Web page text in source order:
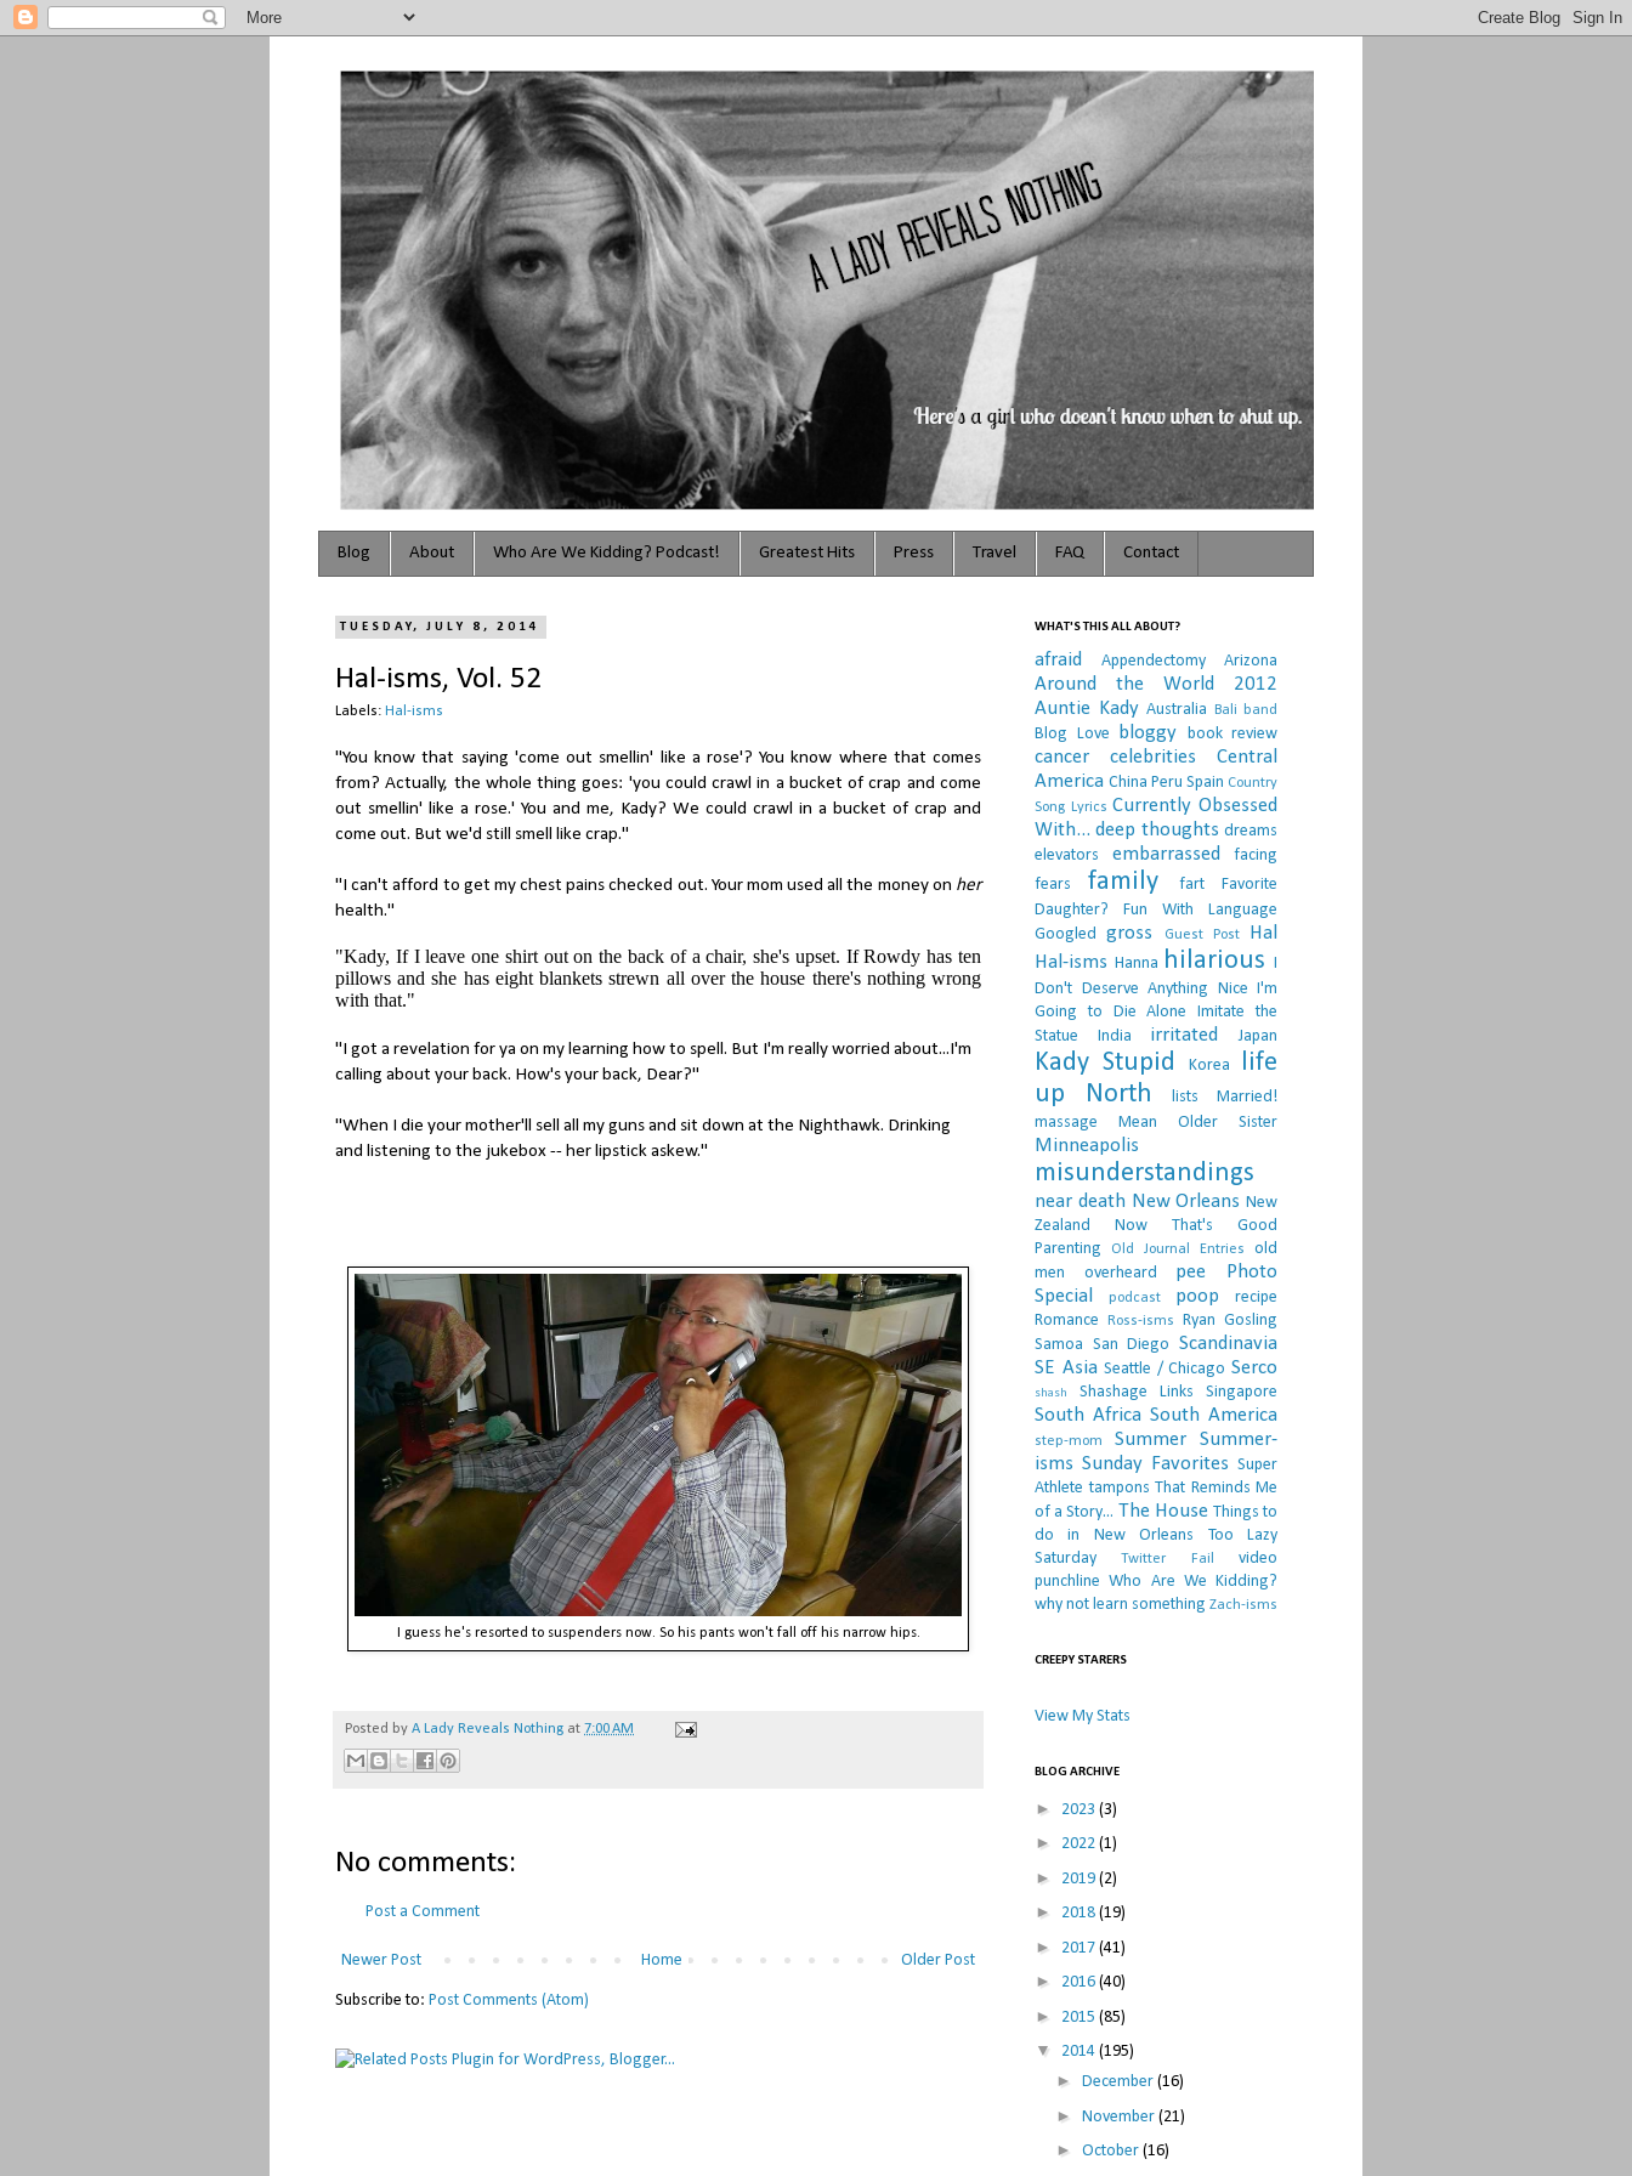
Blog About Who Are We Kidding? Podcast! Greatest Hits Press Travel FAQ Contact
TUESDAY, JULY 8, 2014
Hal-isms, Vol. 52
Labels: Hal-isms
"You know that saying 'come out smellin' like a rose'? You know where that comes
from? Actually, the whole thing goes: 'you could crawl in a bucket of crap and come
out smellin' like a rose.' You and me, Kady? We could crawl in a bucket of crap and
come out. But we'd still smell like crap."
"I can't afford to get my chest pains checked out. Your mom used all the money on her
health."
"Kady, If I leave one shirt out on the back of a chair, she's upset. If Rowdy has ten
pillows and she has eight blankets strewn all over the house there's nothing wrong
with that."
"I got a revelation for ya on my learning how to spell. But I'm really worried about...I'm
calling about your back. How's your back, Dear?"
"When I die your mother'll sell all my guns and sit down at the Nighthawk. Drinking
and listening to the jukebox -- her lipstick askew."
I guess he's resorted to suspenders now. So his pants won't fall off his narrow hips.
Posted by A Lady Reveals Nothing at 7:00 AM
No comments:
Post a Comment
Newer Post Older Post
Home
Subscribe to: Post Comments (Atom)
WHAT'S THIS ALL ABOUT?
afraid Appendectomy Arizona
Around the World 2012
Auntie Kady Australia Bali band
Blog Love bloggy book review
cancer celebrities
Central
America China Peru Spain Country
Song Lyrics Currently Obsessed
With... deep thoughts dreams
elevators
embarrassed
facing
fears
family fart
Favorite
Daughter?
Fun With Language
Googled
gross Guest Post
Hal
Hal-isms Hanna hilarious I
Don't Deserve Anything Nice I'm
Going to Die Alone
Imitate the
Statue
India irritated Japan
Kady Stupid Korea
life
up North
lists
Married!
massage
Mean Older Sister
Minneapolis
misunderstandings
near death New Orleans New
Zealand
Now That's Good
Parenting
Old Journal Entries
old
men
overheard pee
Photo
Special
podcast poop
recipe
Romance
Ross-isms
Ryan Gosling
Samoa San Diego
Scandinavia
SE Asia Seattle / Chicago Serco
shash Shashage Links Singapore
South Africa South America
step-mom Summer
Summer-
isms Sunday Favorites Super
Athlete tampons That Reminds Me
of a Story... The House Things to
do in New Orleans
Too Lazy
Saturday
Twitter Fail
video
punchline Who Are We Kidding?
why not learn something Zach-isms
CREEPY STARERS
View My Stats
BLOG ARCHIVE
► 2023 (3)
► 2022 (1)
► 2019 (2)
► 2018 (19)
► 2017 (41)
► 2016 (40)
► 2015 (85)
▼ 2014 (195)
► December (16)
► November (21)
► October (16)